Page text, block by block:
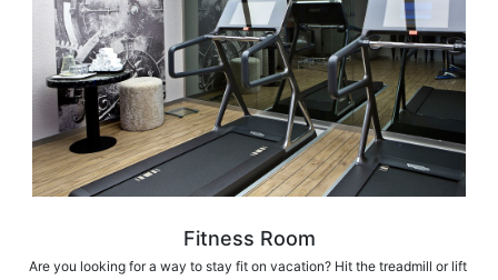
Fitness Room
Are you looking for a way to stay fit on vacation? Hit the treadmill or lift